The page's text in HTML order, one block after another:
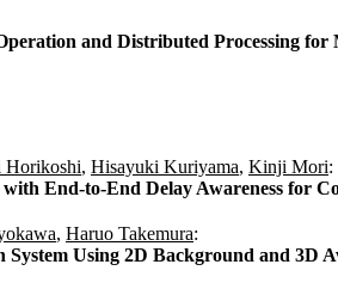
and Distributed Processing
Horikoshi, Hisayuki Kuriyama, Kinji Mori:
End-to-End Delay Awareness for
, Haruo Takemura:
System Using 2D Background and 3D